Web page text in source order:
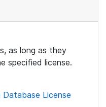
as long as they
specified license.
Database License